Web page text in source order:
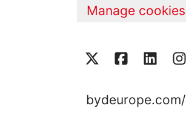
Manage cookies
bydeurope.com/